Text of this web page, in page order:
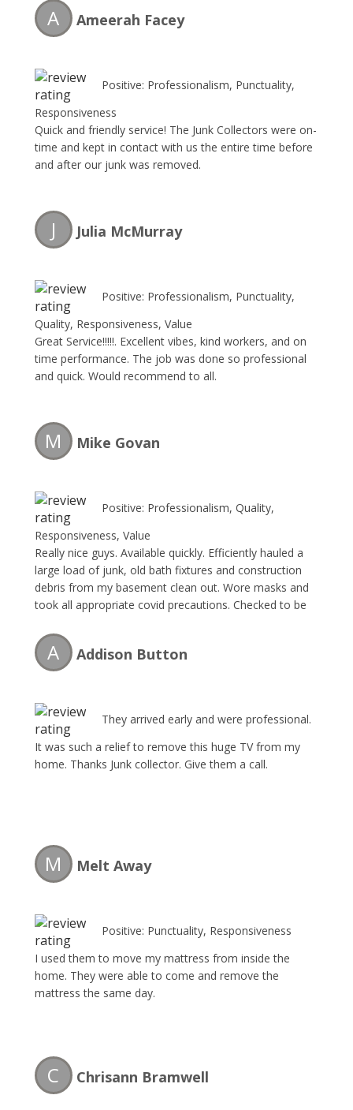
A Ameerah Facey
Positive: Professionalism, Punctuality,
Responsiveness
Quick and friendly service! The Junk Collectors were on-
time and kept in contact with us the entire time before
and after our junk was removed.
J Julia McMurray
Positive: Professionalism, Punctuality,
Quality, Responsiveness, Value
Great Service!!!!!. Excellent vibes, kind workers, and on
time performance. The job was done so professional
and quick. Would recommend to all.
M Mike Govan
Positive: Professionalism, Quality,
Responsiveness, Value
Really nice guys. Available quickly. Efficiently hauled a
large load of junk, old bath fixtures and construction
debris from my basement clean out. Wore masks and
took all appropriate covid precautions. Checked to be
everything needed. Would recommend or use again.
A Addison Button
They arrived early and were professional.
It was such a relief to remove this huge TV from my
home. Thanks Junk collector. Give them a call.
M Melt Away
Positive: Punctuality, Responsiveness
I used them to move my mattress from inside the
home. They were able to come and remove the
mattress the same day.
C Chrisann Bramwell